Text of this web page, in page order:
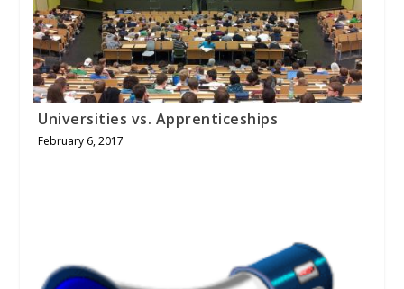
Universities vs. Apprenticeships
February 6, 2017